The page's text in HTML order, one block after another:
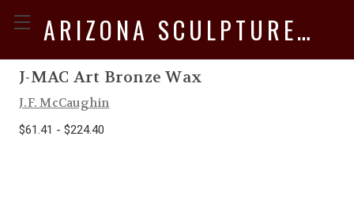
ARIZONA SCULPTURE SUPPLY
J-MAC Art Bronze Wax
J.F. McCaughin
$61.41 - $224.40